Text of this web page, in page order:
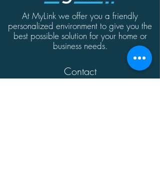
At MyLink we offer you a friendly
personalized environment to give you the
best possible solution for your home or
business needs.
Contact